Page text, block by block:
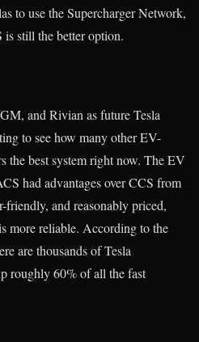
to use the Supercharger Network,
still the better option.
and Rivian as future Tesla
to see how many other EV-
the best system right now. The EV
had advantages over CCS from
friendly, and reasonably priced,
more reliable. According to the
are thousands of Tesla
roughly 60% of all the fast